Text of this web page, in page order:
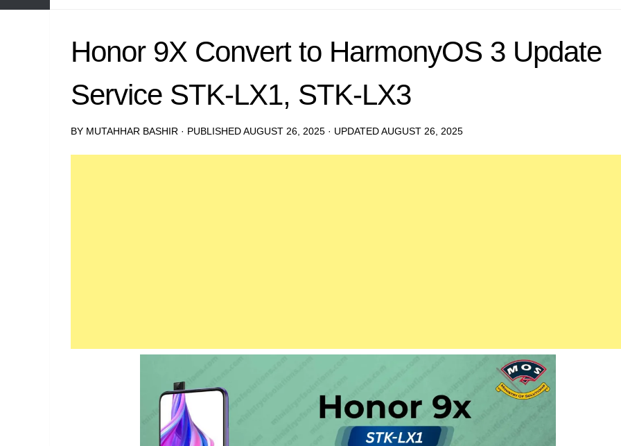
Honor 9X Convert to HarmonyOS 3 Update
Service STK-LX1, STK-LX3
BY MUTAHHAR BASHIR · PUBLISHEDAUGUST 26, 2025 · UPDATEDAUGUST 26, 2025